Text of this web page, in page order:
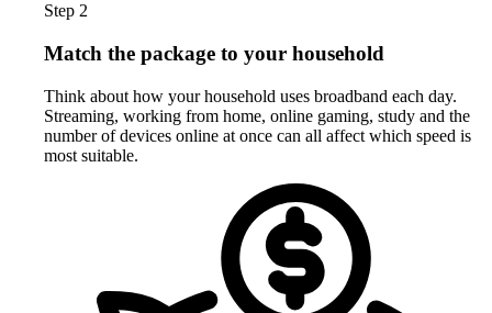
Step 2
Match the package to your household
Think about how your household uses broadband each day.
Streaming, working from home, online gaming, study and the
number of devices online at once can all affect which speed is
most suitable.